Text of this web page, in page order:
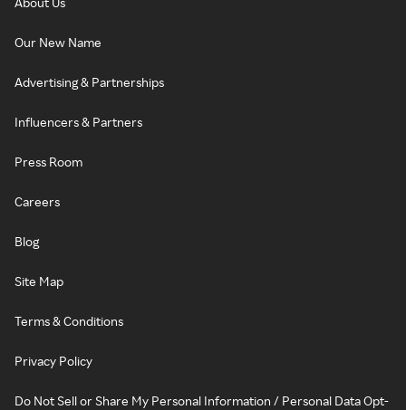
Our New Name
Advertising & Partnerships
Influencers & Partners
Press Room
Careers
Blog
Site Map
Terms & Conditions
Privacy Policy
Do Not Sell or Share My Personal Information / Personal Data Opt-